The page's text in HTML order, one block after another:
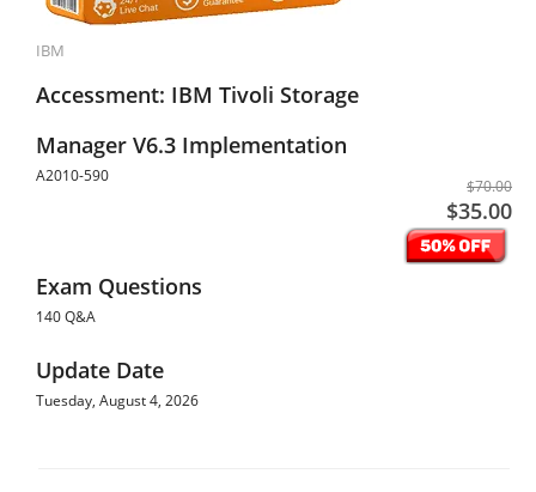
IBM
Accessment: IBM Tivoli Storage
Manager V6.3 Implementation
A2010-590
$70.00
$35.00
Exam Questions
140 Q&A
Update Date
Tuesday, August 4, 2026